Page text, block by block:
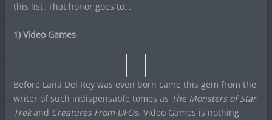
this list. That honor goes to…
1) Video Games
Before Lana Del Rey was even born came this gem from the
writer of such indispensable tomes as The Monsters of Star
Trekand Creatures From UFOs. Video Games is nothing